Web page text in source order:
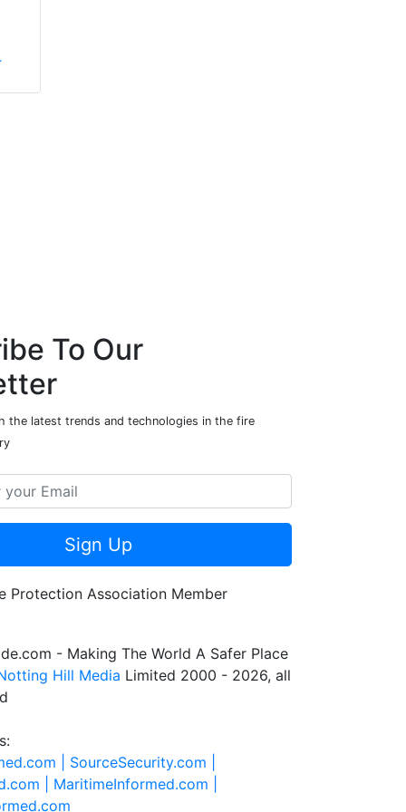
To Our
the latest trends and technologies in the fire
Sign Up
- Making The World A Safer Place
Hill Media Limited 2000 - 2026, all
| SourceSecurity.com |
| MaritimeInformed.com |